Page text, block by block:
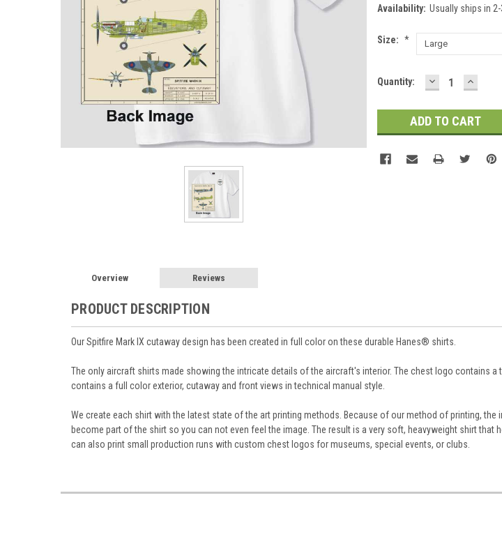
Availability: Usually ships in
Size: *
Current
Quantity: DECREASE
QUANTITY:
Overview Reviews
PRODUCT DESCRIPTION
Our Spitfire Mark IX cutaway design has been created in full color on these durable Hanes® shirts.
The only aircraft shirts made showing the intricate details of the aircraft's interior. The chest logo contains a
contains a full color exterior, cutaway and front views in technical manual style.
We create each shirt with the latest state of the art printing methods. Because of our method of printing, the
become part of the shirt so you can not even feel the image. The result is a very soft, heavyweight shirt that
can also print small production runs with custom chest logos for museums, special events, or clubs.